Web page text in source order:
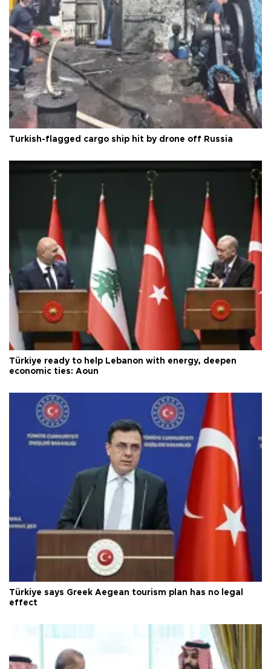
Turkish-flagged cargo ship hit by drone off Russia
Türkiye ready to help Lebanon with energy, deepen
economic ties: Aoun
Türkiye says Greek Aegean tourism plan has no legal
effect